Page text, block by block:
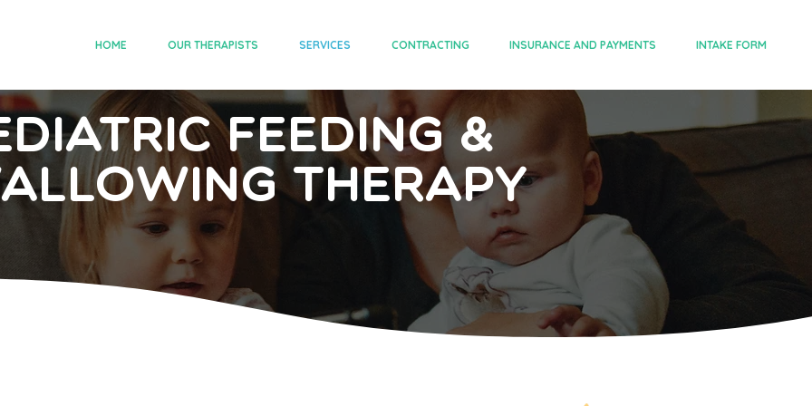
HOME OUR THERAPISTS SERVICES CONTRACTING INSURANCE AND PAYMENTS INTAKE FORM
Feeding &
Therapy